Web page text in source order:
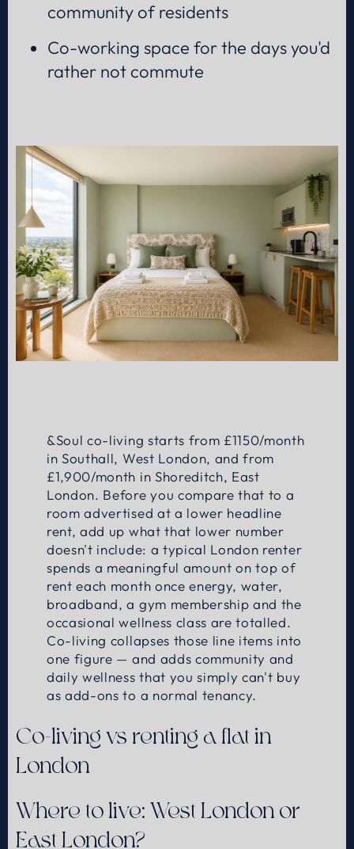
community of residents
Co-working space for the days you'd
rather not commute
&Soul co-living starts from £1150/month
in Southall, West London, and from
£1,900/month in Shoreditch, East
London. Before you compare that to a
room advertised at a lower headline
rent, add up what that lower number
doesn't include: a typical London renter
spends a meaningful amount on top of
rent each month once energy, water,
broadband, a gym membership and the
occasional wellness class are totalled.
Co-living collapses those line items into
one figure — and adds community and
daily wellness that you simply can't buy
as add-ons to a normal tenancy.
Co-living vs renting a flat in
London
Where to live: West London or
East London?